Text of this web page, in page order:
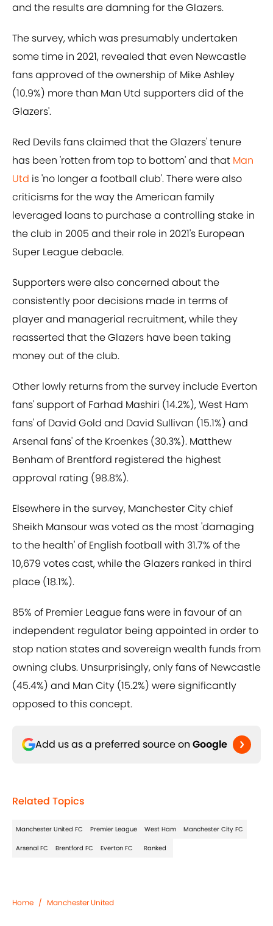
and the results are damning for the Glazers.
The survey, which was presumably undertaken
some time in 2021, revealed that even Newcastle
fans approved of the ownership of Mike Ashley
(10.9%) more than Man Utd supporters did of the
Glazers'.
Red Devils fans claimed that the Glazers' tenure
has been 'rotten from top to bottom' and that Man
Utd is 'no longer a football club'. There were also
criticisms for the way the American family
leveraged loans to purchase a controlling stake in
the club in 2005 and their role in 2021's European
Super League debacle.
Supporters were also concerned about the
consistently poor decisions made in terms of
player and managerial recruitment, while they
reasserted that the Glazers have been taking
money out of the club.
Other lowly returns from the survey include Everton
fans' support of Farhad Mashiri (14.2%), West Ham
fans' of David Gold and David Sullivan (15.1%) and
Arsenal fans' of the Kroenkes (30.3%). Matthew
Benham of Brentford registered the highest
approval rating (98.8%).
Elsewhere in the survey, Manchester City chief
Sheikh Mansour was voted as the most 'damaging
to the health' of English football with 31.7% of the
10,679 votes cast, while the Glazers ranked in third
place (18.1%).
85% of Premier League fans were in favour of an
independent regulator being appointed in order to
stop nation states and sovereign wealth funds from
owning clubs. Unsurprisingly, only fans of Newcastle
(45.4%) and Man City (15.2%) were significantly
opposed to this concept.
Add us as a preferred source on Google
Related Topics
Manchester United FC Premier League West Ham Manchester City FC
Arsenal FC Brentford FC Everton FC Ranked
Home / Manchester United